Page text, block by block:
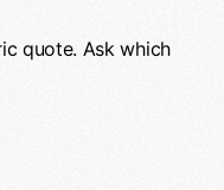
quote. Ask which